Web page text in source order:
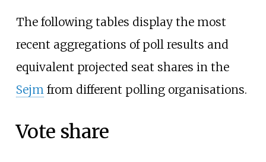
The following tables display the most
recent aggregations of poll results and
equivalent projected seat shares in the
Sejm from different polling organisations.
Vote share